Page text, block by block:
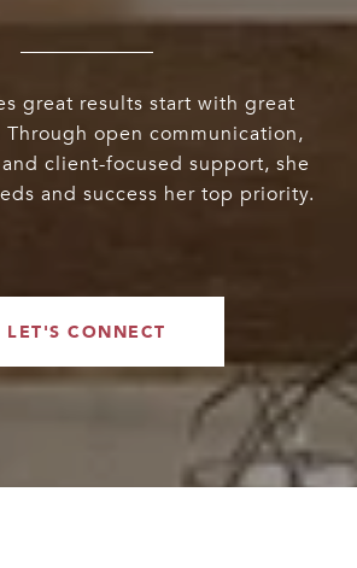
great results start with great
Through open communication,
client-focused support, she
and success her top priority.
LET'S CONNECT